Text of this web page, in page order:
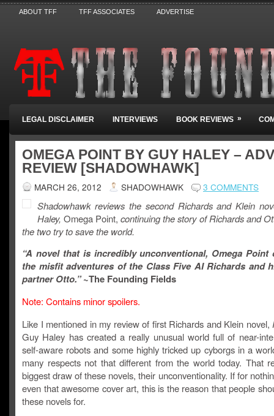
ABOUT TFF TFF ASSOCIATES ADVERTISE
LEGAL DISCLAIMER INTERVIEWS BOOK REVIEWS »
OMEGA POINT BY GUY HALEY –
REVIEW [SHADOWHAWK]
MARCH 26, 2012 SHADOWHAWK 3 COMMENTS
Shadowhawk reviews the second Richards and Klein
Haley, Omega Point,continuing the story of Richards and
the two try to save the world.
“A novel that is incredibly unconventional, Omega Point
the misfit adventures of the Class Five AI Richards and
partner Otto.”~The Founding Fields
Note: Contains minor spoilers.
Like I mentioned in my review of first Richards and Klein novel,
Guy Haley has created a really unusual world full of near-
self-aware robots and some highly tricked up cyborgs in a
many respects not that different from the world today. That
biggest draw of these novels, their unconventionality. If for
even that awesome cover art, this is the reason that people
these novels for.